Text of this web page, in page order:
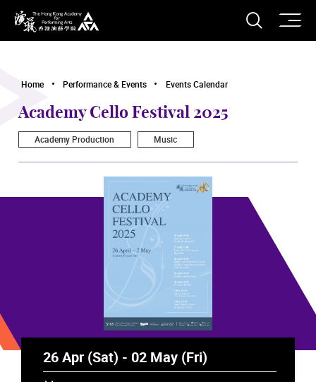
The Hong Kong Academy for Performing Arts
Open
Home Performance & Events Events Calendar
Academy Cello Festival 2025
Academy Production Music
26 Apr (Sat) - 02 May (Fri)